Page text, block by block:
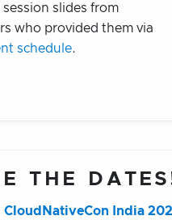
session slides from
who provided them via
schedule.
THE
CloudNativeCon India